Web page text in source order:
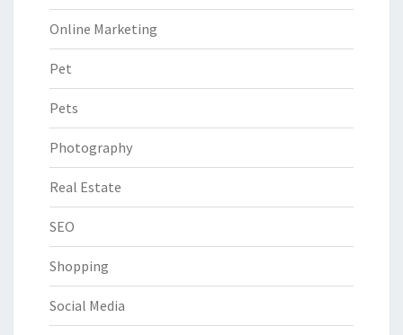
Online Marketing
Pet
Pets
Photography
Real Estate
SEO
Shopping
Social Media